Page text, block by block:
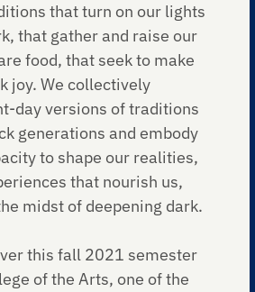
that turn on our lights
that gather and raise our
food, that seek to make
joy. We collectively
day versions of traditions
generations and embody
to shape our realities,
that nourish us,
midst of deepening dark.
this fall 2021 semester
of the Arts, one of the